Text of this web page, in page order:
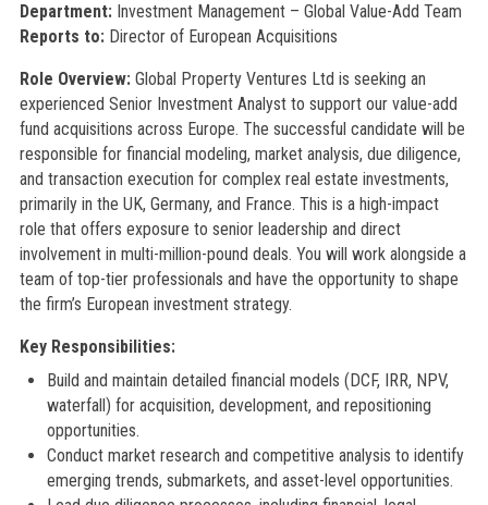
Department:Investment Management – Global Value-Add Team
Reports to:Director of European Acquisitions
Role Overview:Global Property Ventures Ltd is seeking an
experienced Senior Investment Analyst to support our value-add
fund acquisitions across Europe. The successful candidate will be
responsible for financial modeling, market analysis, due diligence,
and transaction execution for complex real estate investments,
primarily in the UK, Germany, and France. This is a high-impact
role that offers exposure to senior leadership and direct
involvement in multi-million-pound deals. You will work alongside a
team of top-tier professionals and have the opportunity to shape
the firm’s European investment strategy.
Key Responsibilities:
Build and maintain detailed financial models (DCF, IRR, NPV,
waterfall) for acquisition, development, and repositioning
opportunities.
Conduct market research and competitive analysis to identify
emerging trends, submarkets, and asset-level opportunities.